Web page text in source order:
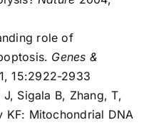
role of
Genes &
15:2922-2933
Sigala B, Zhang, T,
KF: Mitochondrial DNA